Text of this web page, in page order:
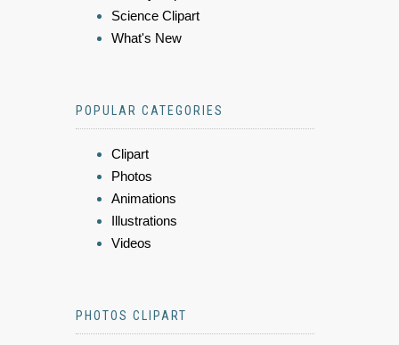
Science Clipart
What's New
POPULAR CATEGORIES
Clipart
Photos
Animations
Illustrations
Videos
PHOTOS CLIPART